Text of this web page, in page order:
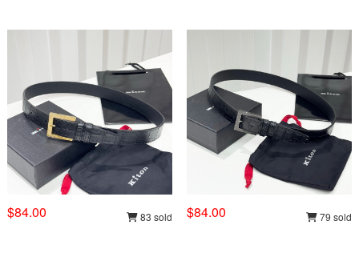
$84.00 83 sold $84.00 79 sold